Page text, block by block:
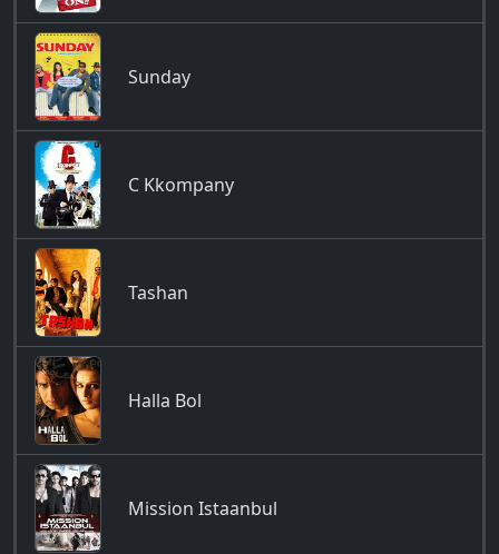
Sunday
C Kkompany
Tashan
Halla Bol
Mission Istaanbul